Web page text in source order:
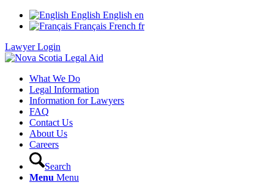
English English en
Français French fr
Lawyer Login
What We Do
Legal Information
Information for Lawyers
FAQ
Contact Us
About Us
Careers
Search
Menu Menu